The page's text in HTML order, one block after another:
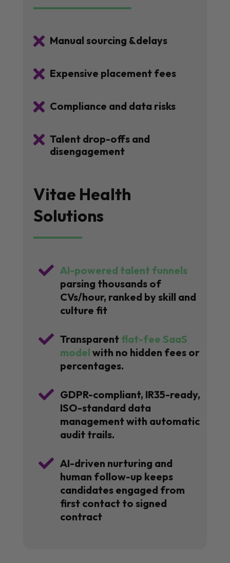
 Manual sourcing &delays
 Expensive placement fees
 Compliance and data risks
 Talent drop-offs and
disengagement
Vitae Health
Solutions
 AI-powered talent funnels
parsing thousands of
CVs/hour, ranked by skill and
culture fit
 Transparent flat-fee SaaS
model with no hidden fees or
percentages.
 GDPR-compliant, IR35-ready,
ISO-standard data
management with automatic
audit trails.
 AI-driven nurturing and
human follow-up keeps
candidates engaged from
first contact to signed
contract